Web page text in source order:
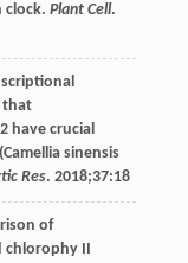
clock. Plant Cell.
that
have crucial
sinensis
Res. 2018;37:18
of
chlorophy II